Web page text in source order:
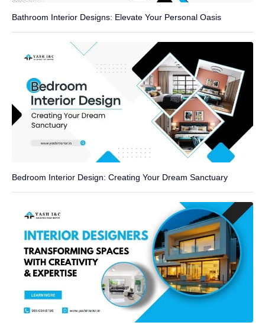
Bathroom Interior Designs: Elevate Your Personal Oasis
Bedroom Interior Design: Creating Your Dream Sanctuary